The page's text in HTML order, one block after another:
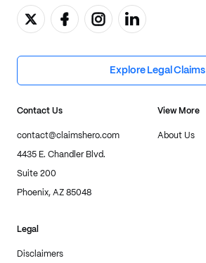
Explore Legal Claims
Contact Us
contact@claimshero.com
4435 E. Chandler Blvd.
Suite 200
Phoenix, AZ 85048
View More
About Us
Legal
Disclaimers